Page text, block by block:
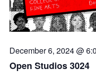
December 6, 2024 @
Open Studios 3024